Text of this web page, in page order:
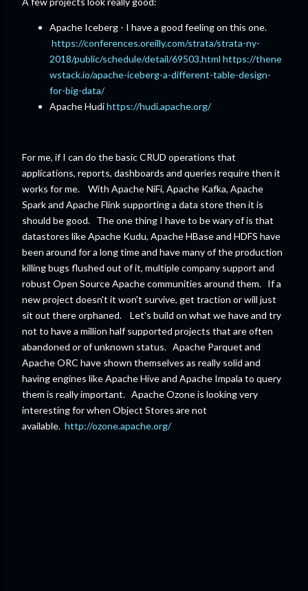
Apache Iceberg - I have a good feeling on this one.
https://conferences.oreilly.com/strata/strata-ny-
2018/public/schedule/detail/69503.html https://thene
wstack.io/apache-iceberg-a-different-table-design-
for-big-data/
Apache Hudihttps://hudi.apache.org/
For me, if I can do the basic CRUD operations that
applications, reports, dashboards and queries require then it
works for me. With Apache NiFi, Apache Kafka, Apache
Spark and Apache Flink supporting a data store then it is
should be good. The one thing I have to be wary of is that
datastores like Apache Kudu, Apache HBase and HDFS have
been around for a long time and have many of the production
killing bugs flushed out of it, multiple company support and
robust Open Source Apache communities around them. If a
new project doesn't it won't survive, get traction or will just
sit out there orphaned. Let's build on what we have and try
not to have a million half supported projects that are often
abandoned or of unknown status. Apache Parquet and
Apache ORC have shown themselves as really solid and
having engines like Apache Hive and Apache Impala to query
them is really important. Apache Ozone is looking very
interesting for when Object Stores are not
available. http://ozone.apache.org/